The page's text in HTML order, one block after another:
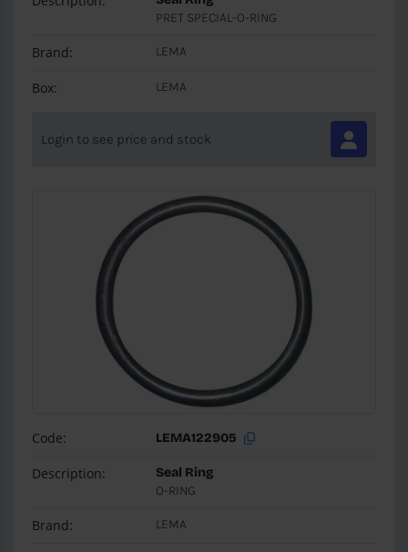
PRET SPECIAL-O-RING
Brand: LEMA
Box: LEMA
Login to see price and stock
Code: LEMA122905
Description:
Seal Ring
O-RING
Brand: LEMA